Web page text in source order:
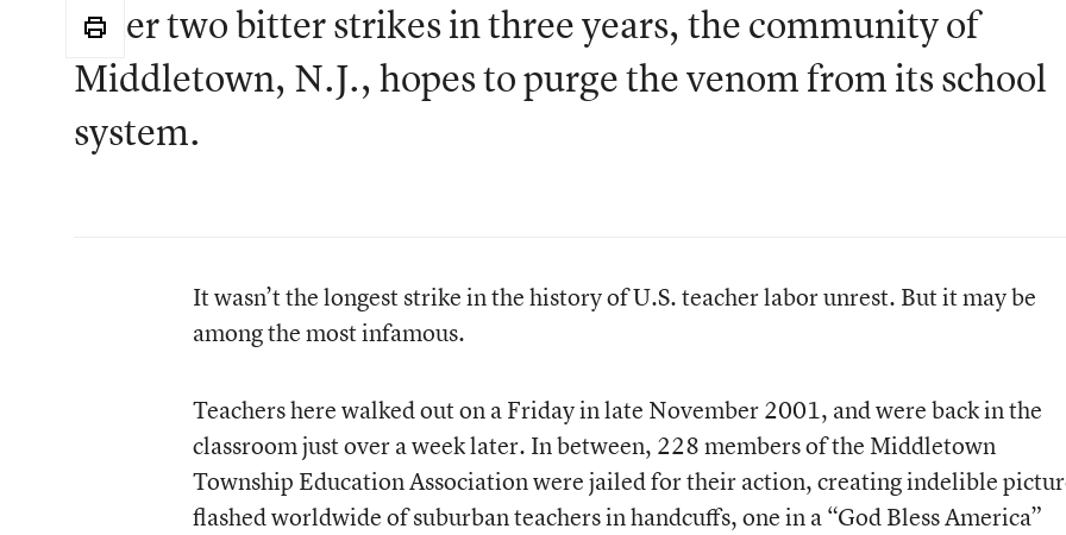
After two bitter strikes in three years, the community of
Middletown, N.J., hopes to purge the venom from its school
system.
It wasn’t the longest strike in the history of U.S. teacher labor unrest. But it may be
among the most infamous.
Teachers here walked out on a Friday in late November 2001, and were back in the
classroom just over a week later. In between, 228 members of the Middletown
Township Education Association were jailed for their action, creating indelible
flashed worldwide of suburban teachers in handcuffs, one in a “God Bless America”